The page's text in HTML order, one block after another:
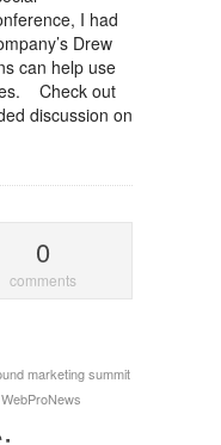
I had
Drew
can help use
Check out
discussion on
0
comments
marketing summit
WebProNews